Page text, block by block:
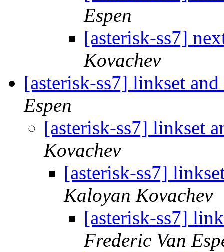
Espen
[asterisk-ss7]
Kovachev
[asterisk-ss7] linkset
Espen
[asterisk-ss7] linkset
Kovachev
[asterisk-ss7]
Kaloyan Kovachev
[asterisk-ss7]
Frederic Van